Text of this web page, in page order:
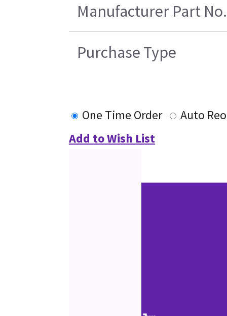
Manufacturer Part No.
Purchase Type
One Time Order
Auto
Add to Wish List